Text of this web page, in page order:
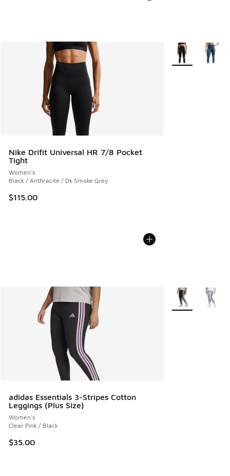
Nike Drifit Universal HR 7/8 Pocket
Tight
Women's
Black / Anthracite / Dk Smoke Grey
$115.00
More Colors
adidas Essentials 3-Stripes Cotton
Leggings (Plus Size)
Women's
Clear Pink / Black
$35.00
More Colors